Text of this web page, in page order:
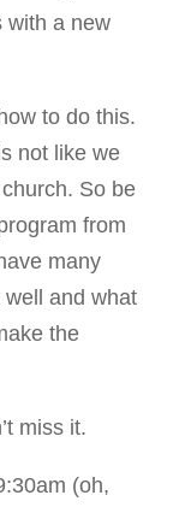
with a new
to do this.
not like we
So be
from
many
and what
the
miss it.
(oh,